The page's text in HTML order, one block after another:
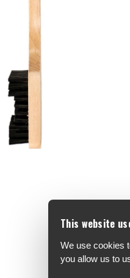
This website
We use cookies
you allow us to